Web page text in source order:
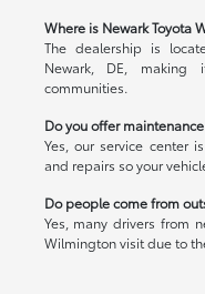
Where is Newark Toyota
The dealership is
Newark, DE,
communities.
Do you offer
Yes, our service center
and repairs so your
Do people come from
Yes, many drivers from
Wilmington visit due to